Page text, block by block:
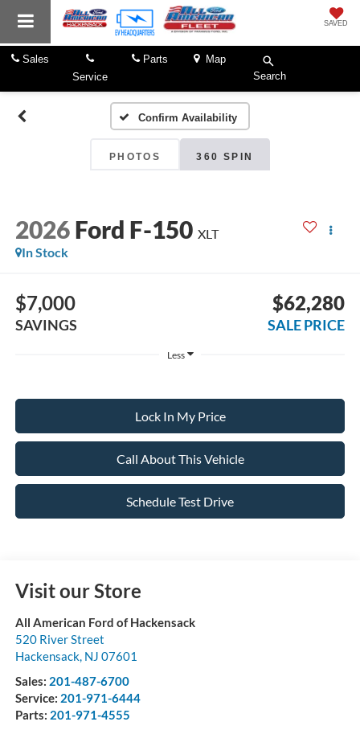
SAVED
Sales
Service
Parts
Map
Search
Confirm Availability
PHOTOS 360 SPIN
2026 Ford F-150 XLT
In Stock
$7,000
SAVINGS
$62,280
SALE PRICE
Less
Lock In My Price
Call About This Vehicle
Schedule Test Drive
Visit our Store
All American Ford of Hackensack
520 River Street
Hackensack, NJ 07601
Sales: 201-487-6700
Service: 201-971-6444
Parts: 201-971-4555